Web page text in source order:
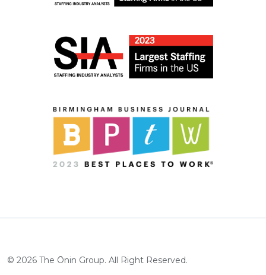
© 2026 The Ōnin Group. All Right Reserved.